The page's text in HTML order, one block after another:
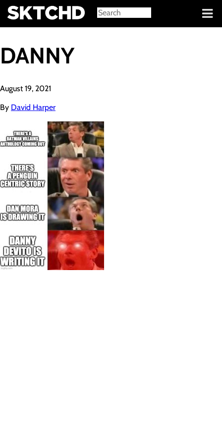
Sign in
DANNY
August 19, 2021
By David Harper